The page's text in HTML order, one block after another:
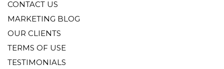
CONTACT US
MARKETING BLOG
OUR CLIENTS
TERMS OF USE
TESTIMONIALS